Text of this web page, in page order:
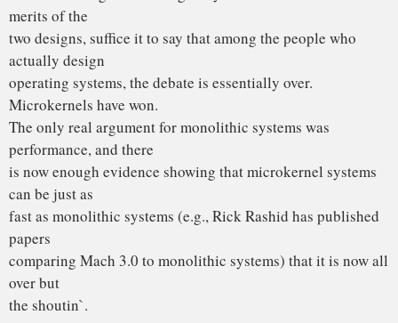
LINUX is a monolithic style system. This is a giant step
back into the
1970s. That is like taking an existing, working C program
and rewriting
it in BASIC. To me, writing a monolithic system in 1991 is a
truly poor
idea.
2. PORTABILITY
Once upon a time there was the 4004 CPU. When it grew up
it became an
8008. Then it underwent plastic surgery and became the
8080. It begat
the 8086, which begat the 8088, which begat the 80286,
which begat the
80386, which begat the 80486, and so on unto the N-th
the meantime, RISC chips happened, and some of them are